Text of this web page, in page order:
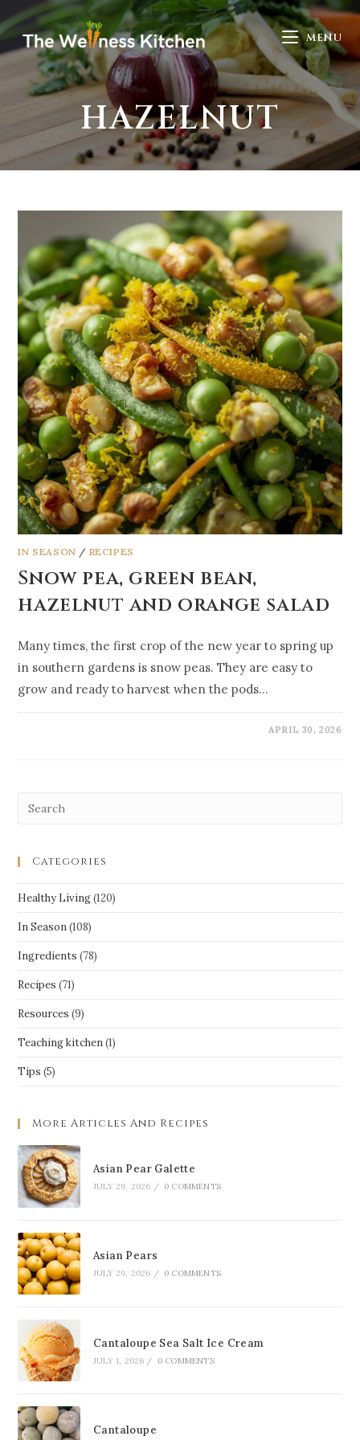
MENU
HAZELNUT
IN SEASON / RECIPES
Snow pea, green bean,
hazelnut and orange salad
Many times, the first crop of the new year to spring up
in southern gardens is snow peas. They are easy to
grow and ready to harvest when the pods…
APRIL 30, 2026
Categories
Healthy Living (120)
In Season (108)
Ingredients (78)
Recipes (71)
Resources (9)
Teaching kitchen (1)
Tips (5)
More Articles And Recipes
Asian Pear Galette
JULY 29, 2026 / 0 COMMENTS
Asian Pears
JULY 29, 2026 / 0 COMMENTS
Cantaloupe Sea Salt Ice Cream
JULY 1, 2026 / 0 COMMENTS
Cantaloupe